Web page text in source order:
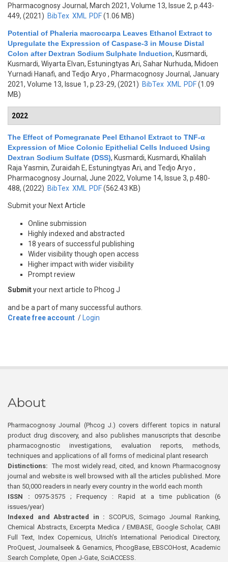
Pharmacognosy Journal, March 2021, Volume 13, Issue 2, p.443-
449, (2021) BibTex XML PDF(1.06 MB)
Potential of Phaleria macrocarpa Leaves Ethanol Extract to
Upregulate the Expression of Caspase-3 in Mouse Distal
Colon after Dextran Sodium Sulphate Induction, Kusmardi,
Kusmardi, Wiyarta Elvan, Estuningtyas Ari, Sahar Nurhuda, Midoen
Yurnadi Hanafi, and Tedjo Aryo , Pharmacognosy Journal, January
2021, Volume 13, Issue 1, p.23-29, (2021) BibTex XML PDF(1.09
MB)
2022
The Effect of Pomegranate Peel Ethanol Extract to TNF-α
Expression of Mice Colonic Epithelial Cells Induced Using
Dextran Sodium Sulfate (DSS), Kusmardi, Kusmardi, Khalilah
Raja Yasmin, Zuraidah E, Estuningtyas Ari, and Tedjo Aryo ,
Pharmacognosy Journal, June 2022, Volume 14, Issue 3, p.480-
488, (2022) BibTex XML PDF(562.43 KB)
Submit your Next Article
Online submission
Highly indexed and abstracted
18 years of successful publishing
Wider visibility though open access
Higher impact with wider visibility
Prompt review
Submityour next article to Phcog J
and be a part of many successful authors.
Create free account / Login
About
Pharmacognosy Journal (Phcog J.) covers different topics in natural
product drug discovery, and also publishes manuscripts that describe
pharmacognostic investigations, evaluation reports, methods,
techniques and applications of all forms of medicinal plant research
Distinctions: The most widely read, cited, and known Pharmacognosy
journal and website is well browsed with all the articles published. More
than 50,000 readers in nearly every country in the world each month
ISSN : 0975-3575 ; Frequency : Rapid at a time publication (6
issues/year)
Indexed and Abstracted in : SCOPUS, Scimago Journal Ranking,
Chemical Abstracts, Excerpta Medica / EMBASE, Google Scholar, CABI
Full Text, Index Copernicus, Ulrich’s International Periodical Directory,
ProQuest, Journalseek & Genamics, PhcogBase, EBSCOHost, Academic
Search Complete, Open J-Gate, SciACCESS.